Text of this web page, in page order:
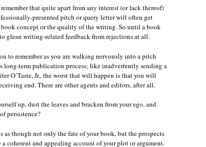
that quite apart from any interest (or lack thereof)
presented pitch or query letter will often get
concept or the quality of the writing. So until a book
glean writing-related feedback from rejections at all.
to remember as you are walking nervously into a pitch
term publication process; like inadvertently sending a
O’Taste, Jr., the worst that will happen is that you will
end. There are other agents and editors, after all.
up, dust the leaves and bracken from your ego, and
persistence?
as though not only the fate of your book, but the prospects
coherent and appealing account of your plot or argument.